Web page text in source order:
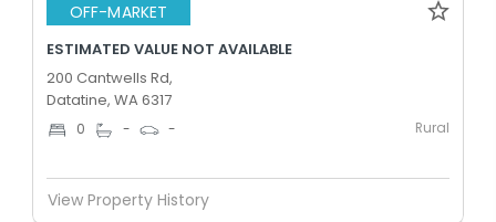
OFF-MARKET
ESTIMATED VALUE NOT AVAILABLE
200 Cantwells Rd,
Datatine, WA 6317
0 - - Rural
View Property History